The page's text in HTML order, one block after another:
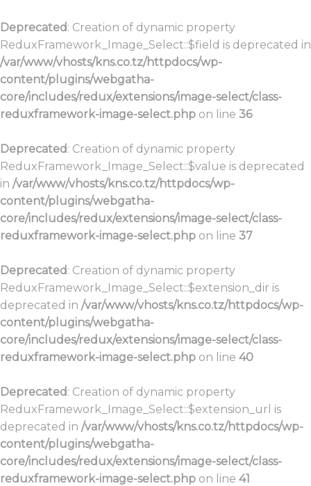
Deprecated: Creation of dynamic property
ReduxFramework_Image_Select::$field is deprecated in
/var/www/vhosts/kns.co.tz/httpdocs/wp-
content/plugins/webgatha-
core/includes/redux/extensions/image-select/class-
reduxframework-image-select.php on line 36
Deprecated: Creation of dynamic property
ReduxFramework_Image_Select::$value is deprecated
in /var/www/vhosts/kns.co.tz/httpdocs/wp-
content/plugins/webgatha-
core/includes/redux/extensions/image-select/class-
reduxframework-image-select.php on line 37
Deprecated: Creation of dynamic property
ReduxFramework_Image_Select::$extension_dir is
deprecated in /var/www/vhosts/kns.co.tz/httpdocs/wp-
content/plugins/webgatha-
core/includes/redux/extensions/image-select/class-
reduxframework-image-select.php on line 40
Deprecated: Creation of dynamic property
ReduxFramework_Image_Select::$extension_url is
deprecated in /var/www/vhosts/kns.co.tz/httpdocs/wp-
content/plugins/webgatha-
core/includes/redux/extensions/image-select/class-
reduxframework-image-select.php on line 41